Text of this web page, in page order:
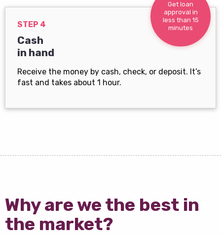
Get loan
approval in
less than 15
minutes
STEP 4
Cash
in hand
Receive the money by cash, check, or deposit. It’s
fast and takes about 1 hour.
Why are we the best in
the market?